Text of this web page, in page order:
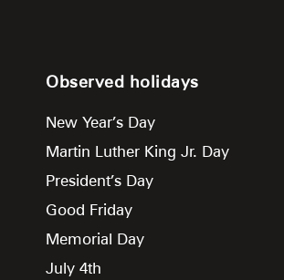
Observed holidays
New Year’s Day
Martin Luther King Jr. Day
President’s Day
Good Friday
Memorial Day
July 4th